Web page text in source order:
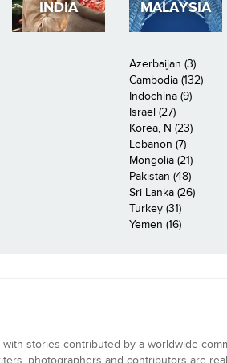
INDIA MALAYSIA
Azerbaijan (3)
Cambodia (132)
Indochina (9)
Israel (27)
Korea, N (23)
Lebanon (7)
Mongolia (21)
Pakistan (48)
Sri Lanka (26)
Turkey (31)
Yemen (16)
stories contributed by a worldwide